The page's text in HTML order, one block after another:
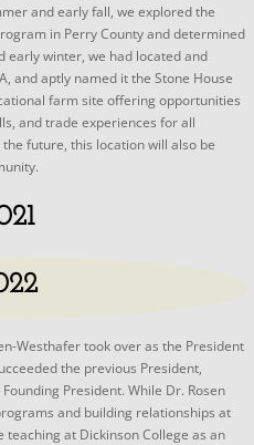
and early fall, we explored the
in Perry County and determined
early winter, we had located and
and aptly named it the Stone House
farm site offering opportunities
and trade experiences for all
future, this location will also be
Westhafer took over as the President
the previous President,
President. While Dr. Rosen
and building relationships at
at Dickinson College as an